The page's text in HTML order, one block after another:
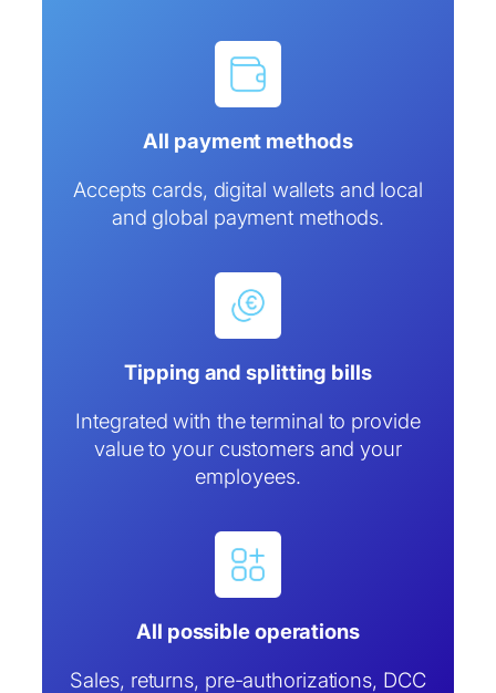
All payment methods
Accepts cards, digital wallets and local
and global payment methods.
Tipping and splitting bills
Integrated with the terminal to provide
value to your customers and your
employees.
All possible operations
Sales, returns, pre-authorizations, DCC